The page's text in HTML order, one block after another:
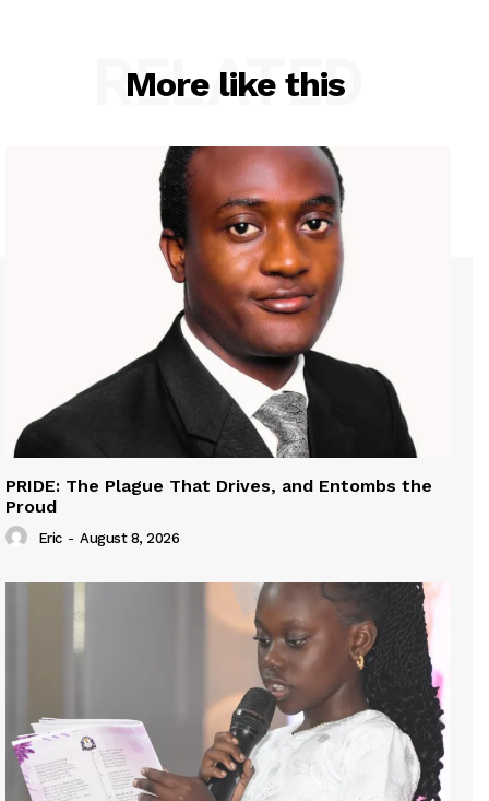
More like this
RELATED
PRIDE: The Plague That Drives, and Entombs the
Proud
Eric - August 8, 2026